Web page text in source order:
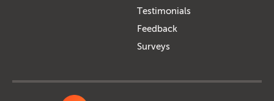
Testimonials
Feedback
Surveys